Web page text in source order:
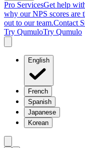
Pro ServicesGet help
why our NPS scores are
out to our team.Contact
Try QumuloTry Qumulo
English
French
Spanish
Japanese
Korean